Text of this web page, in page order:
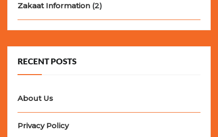
Zakaat Information (2)
RECENT POSTS
About Us
Privacy Policy